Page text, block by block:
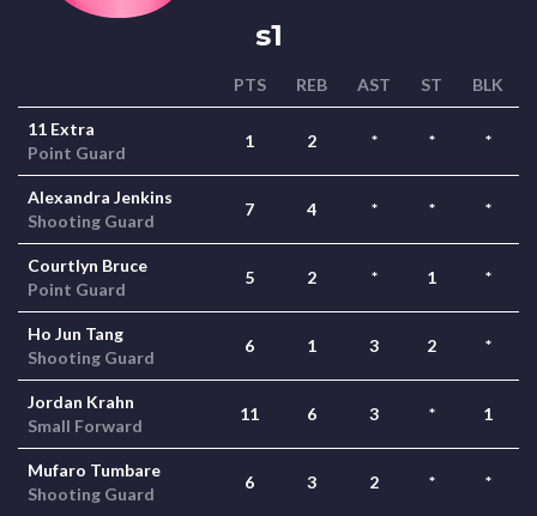
s1
PTS REB AST ST BLK
11 Extra
Point Guard
1 2 * * *
Alexandra Jenkins
Shooting Guard
7 4 * * *
Courtlyn Bruce
Point Guard
5 2 * 1 *
Ho Jun Tang
Shooting Guard
6 1 3 2 *
Jordan Krahn
Small Forward
11 6 3 * 1
Mufaro Tumbare
Shooting Guard
6 3 2 * *